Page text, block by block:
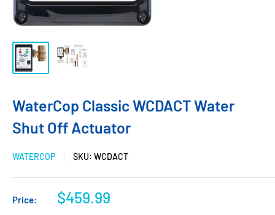
WaterCop Classic WCDACT Water
Shut Off Actuator
WATERCOP SKU: WCDACT
Price: $459.99